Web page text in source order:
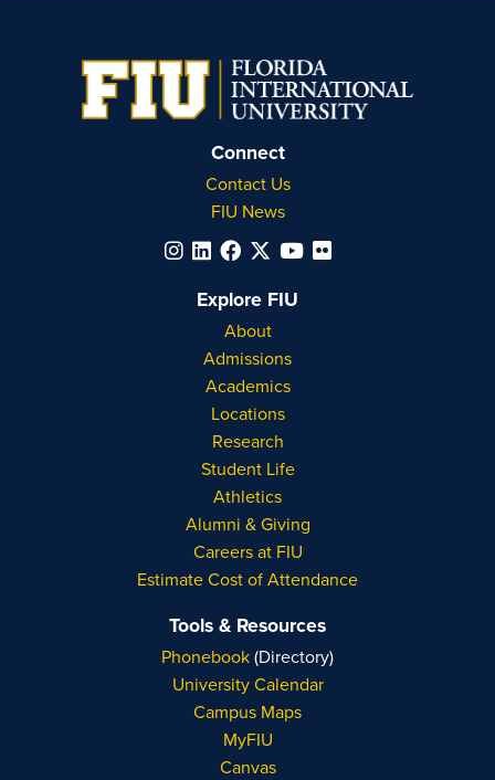
Connect
Contact Us
FIU News
Explore FIU
About
Admissions
Academics
Locations
Research
Student Life
Athletics
Alumni & Giving
Careers at FIU
Estimate Cost of Attendance
Tools & Resources
Phonebook(Directory)
University Calendar
Campus Maps
MyFIU
Canvas